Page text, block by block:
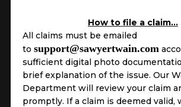
How to file a claim…
All claims must be emailed
to support@sawyertwain.com
sufficient digital photo
brief explanation of the issue. Our
Department will review your claim
promptly. If a claim is deemed valid,